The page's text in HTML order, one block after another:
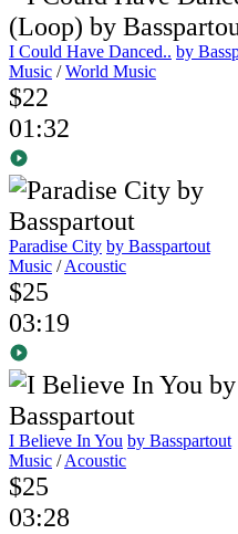
I Could Have Danced.. by
Music /World Music
$22
01:32
Paradise City by Basspartout
Music /Acoustic
$25
03:19
I Believe In You by Basspartout
Music /Acoustic
$25
03:28